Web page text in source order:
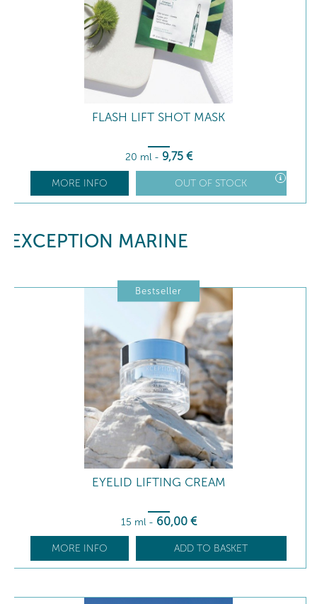
FLASH LIFT SHOT MASK
20 ml - 9,75 €
MORE INFO OUT OF STOCK
EXCEPTION MARINE
Bestseller
EYELID LIFTING CREAM
15 ml - 60,00 €
MORE INFO ADD TO BASKET